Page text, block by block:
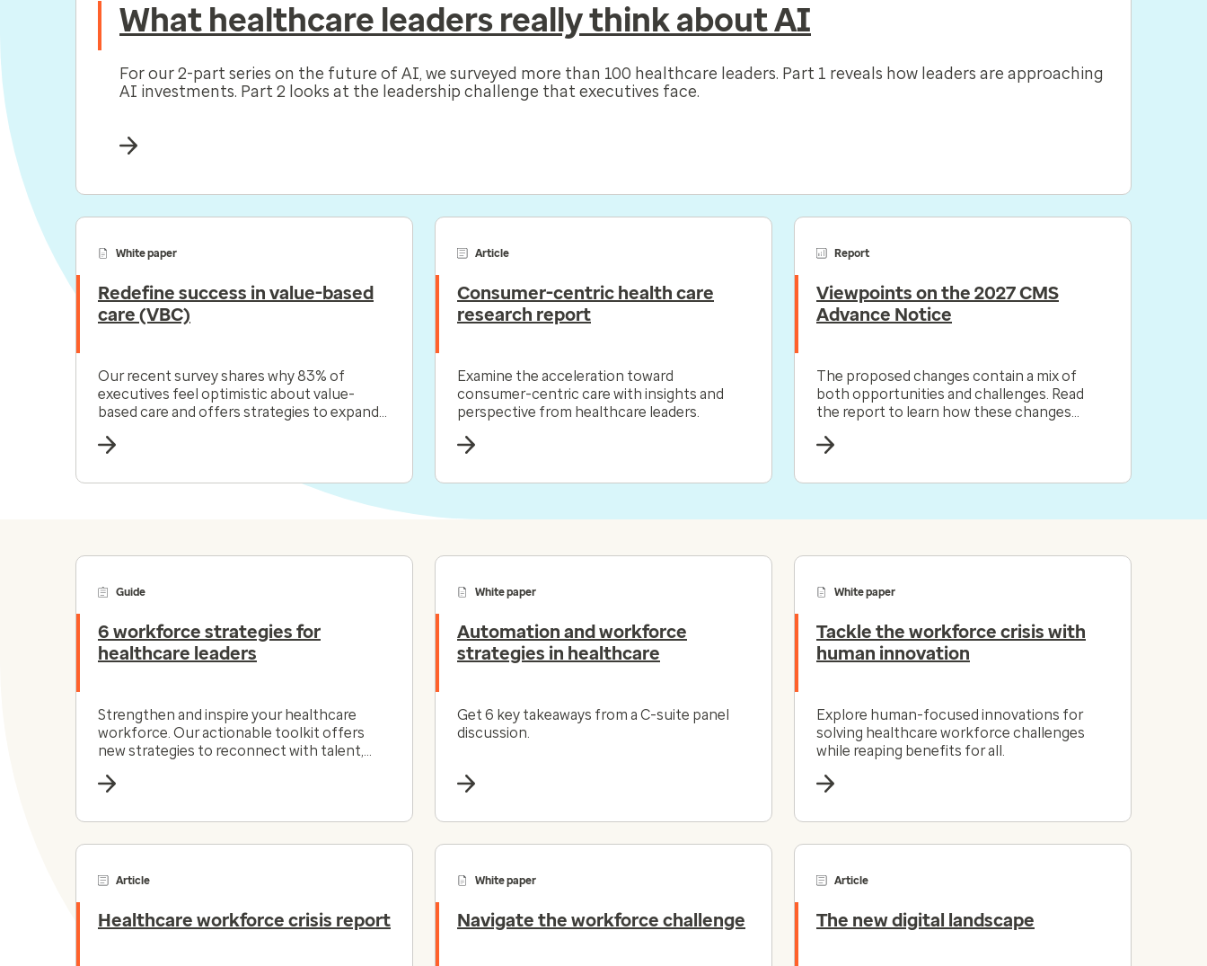
What healthcare leaders really think about AI
For our 2-part series on the future of AI, we surveyed more than 100 healthcare leaders. Part 1 reveals how leaders are approaching
AI investments. Part 2 looks at the leadership challenge that executives face.
White paper
Redefine success in value-based
care (VBC)
Our recent survey shares why 83% of
executives feel optimistic about value-
based care and offers strategies to expand
Article
Consumer-centric health care
research report
Examine the acceleration toward
consumer-centric care with insights and
perspective from healthcare leaders.
Report
Viewpoints on the 2027 CMS
Advance Notice
The proposed changes contain a mix of
both opportunities and challenges. Read
the report to learn how these changes
Guide
6 workforce strategies for
healthcare leaders
Strengthen and inspire your healthcare
workforce. Our actionable toolkit offers
new strategies to reconnect with talent,
White paper
Automation and workforce
strategies in healthcare
Get 6 key takeaways from a C-suite panel
discussion.
White paper
Tackle the workforce crisis with
human innovation
Explore human-focused innovations for
solving healthcare workforce challenges
while reaping benefits for all.
Article
Healthcare workforce crisis report
White paper
Navigate the workforce challenge
Article
The new digital landscape